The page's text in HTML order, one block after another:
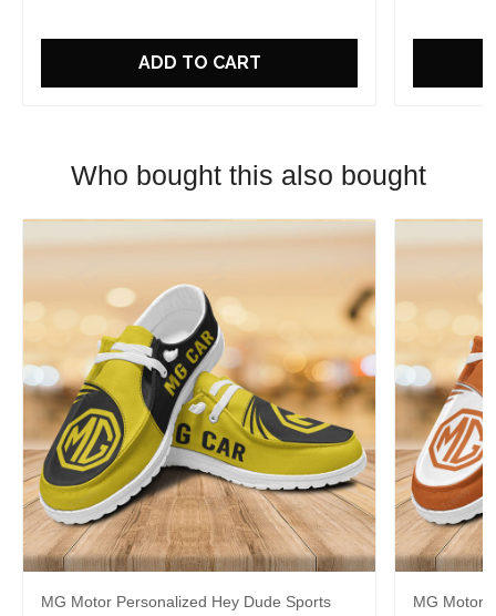
ADD TO CART
Who bought this also bought
MG Motor Personalized Hey Dude Sports
MG Motor